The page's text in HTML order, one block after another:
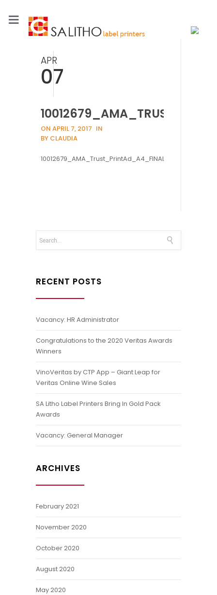
APR
07
ON APRIL 7, 2017 IN
BY CLAUDIA
10012679_AMA_Trust_PrintAd_A4_FINAL
RECENT POSTS
Vacancy: HR Administrator
Congratulations to the 2020 Veritas Awards
Winners
VinoVeritas by CTP App – Giant Leap for
Veritas Online Wine Sales
SA Litho Label Printers Bring In Gold Pack
Awards
Vacancy: General Manager
ARCHIVES
February 2021
November 2020
October 2020
August 2020
May 2020